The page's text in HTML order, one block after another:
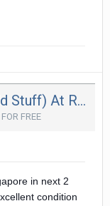
Moving Out Sale (2 Months Old Stuff) At Reduced Price (Moving Out In Couple Of Weeks Time)
FREE
in next 2
condition